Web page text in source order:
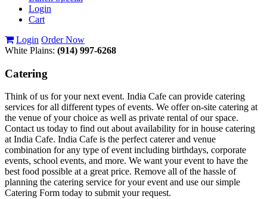
Login
Cart
Login Order Now
White Plains: (914) 997-6268
Catering
Think of us for your next event. India Cafe can provide catering
services for all different types of events. We offer on-site catering at
the venue of your choice as well as private rental of our space.
Contact us today to find out about availability for in house catering
at India Cafe. India Cafe is the perfect caterer and venue
combination for any type of event including birthdays, corporate
events, school events, and more. We want your event to have the
best food possible at a great price. Remove all of the hassle of
planning the catering service for your event and use our simple
Catering Form today to submit your request.